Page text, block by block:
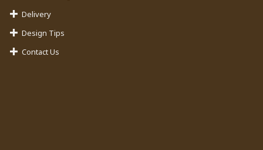
Delivery
Design Tips
Contact Us